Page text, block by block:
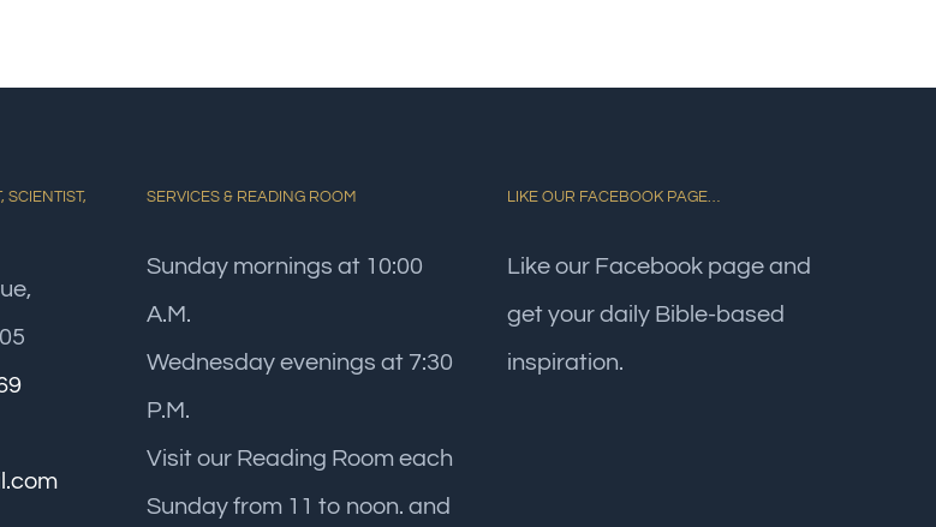
SCIENTIST,
SERVICES & READING ROOM
Sunday mornings at 10:00
A.M.
Wednesday evenings at 7:30
P.M.
Visit our Reading Room each
Sunday from 11 to noon. and
LIKE OUR FACEBOOK PAGE…
Like our Facebook page and
get your daily Bible-based
inspiration.